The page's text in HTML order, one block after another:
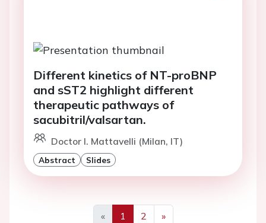
Different kinetics of NT-proBNP
and sST2 highlight different
therapeutic pathways of
sacubitril/valsartan.
Doctor I. Mattavelli (Milan, IT)
Abstract Slides
«
1 2
»